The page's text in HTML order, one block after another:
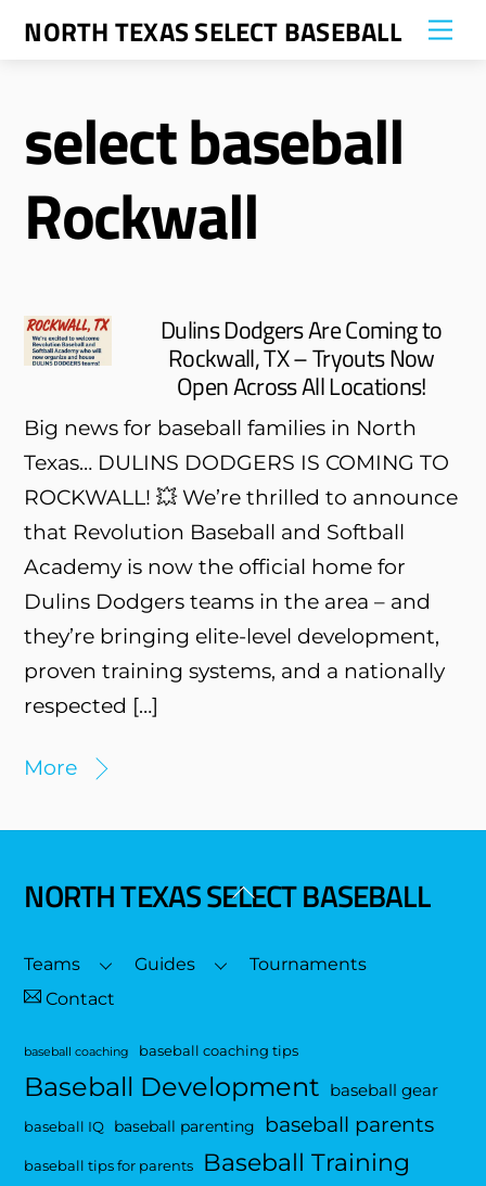
SkipNORTH TEXAS SELECT BASEBALL
select baseball
Rockwall
Dulins Dodgers Are Coming to
Rockwall, TX – Tryouts Now
Open Across All Locations!
Big news for baseball families in North
Texas… DULINS DODGERS IS COMING TO
ROCKWALL! 💥 We’re thrilled to announce
that Revolution Baseball and Softball
Academy is now the official home for
Dulins Dodgers teams in the area – and
they’re bringing elite-level development,
proven training systems, and a nationally
respected […]
More
Back
Top
NORTH TEXAS SELECT BASEBALL
Teams Guides
Tournaments
Contact
baseball coaching baseball coaching tips
Baseball Development baseball gear
baseball IQ baseball parenting baseball parents
baseball tips for parents Baseball Training